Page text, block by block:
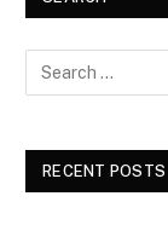
RECENT POSTS